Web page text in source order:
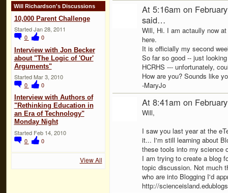
Will Richardson's Discussions
10,000 Parent Challenge
Started Jan 28, 2011
0
0
Interview with Jon Becker
about "The Logic of 'Our'
Arguments"
Started Mar 3, 2010
0
0
Interview with Authors of
"Rethinking Education in
an Era of Technology"
Monday Night
Started Feb 14, 2010
0
0
View All
At 5:16am on
said…
Will, Hi. I am actaully now
here.
It is officially my second
So far so good -- just
HCRHS --- unfortunately,
How are you? Sounds like
-MaryJo
At 8:41am on
Will,
I saw you last year at the
it... I'm still learning about
these tools into my science
I am trying to create a blog
topic discussion. Not much
who are into Blogging I'd
http://